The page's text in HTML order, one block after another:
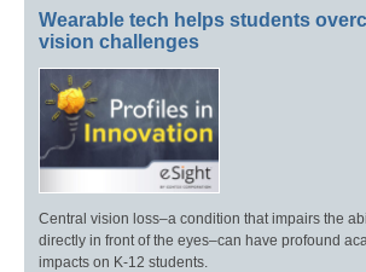
Wearable tech helps students
vision challenges
Central vision loss–a condition that impairs the
directly in front of the eyes–can have profound
impacts on K-12 students.